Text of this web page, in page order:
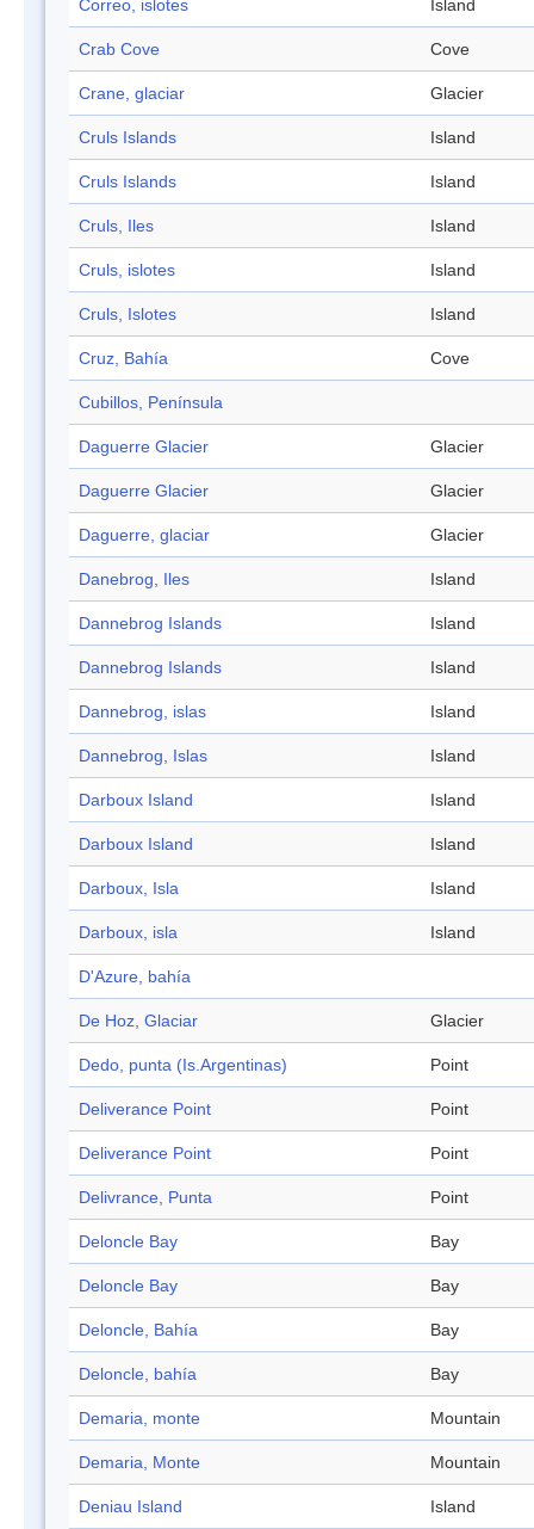
Correo, islotes Island
Crab Cove Cove
Crane, glaciar Glacier
Cruls Islands Island
Cruls Islands Island
Cruls, Iles Island
Cruls, islotes Island
Cruls, Islotes Island
Cruz, Bahía Cove
Cubillos, Península
Daguerre Glacier Glacier
Daguerre Glacier Glacier
Daguerre, glaciar Glacier
Danebrog, Iles Island
Dannebrog Islands Island
Dannebrog Islands Island
Dannebrog, islas Island
Dannebrog, Islas Island
Darboux Island Island
Darboux Island Island
Darboux, Isla Island
Darboux, isla Island
D'Azure, bahía
De Hoz, Glaciar Glacier
Dedo, punta (Is.Argentinas) Point
Deliverance Point Point
Deliverance Point Point
Delivrance, Punta Point
Deloncle Bay Bay
Deloncle Bay Bay
Deloncle, Bahía Bay
Deloncle, bahía Bay
Demaria, monte Mountain
Demaria, Monte Mountain
Deniau Island Island